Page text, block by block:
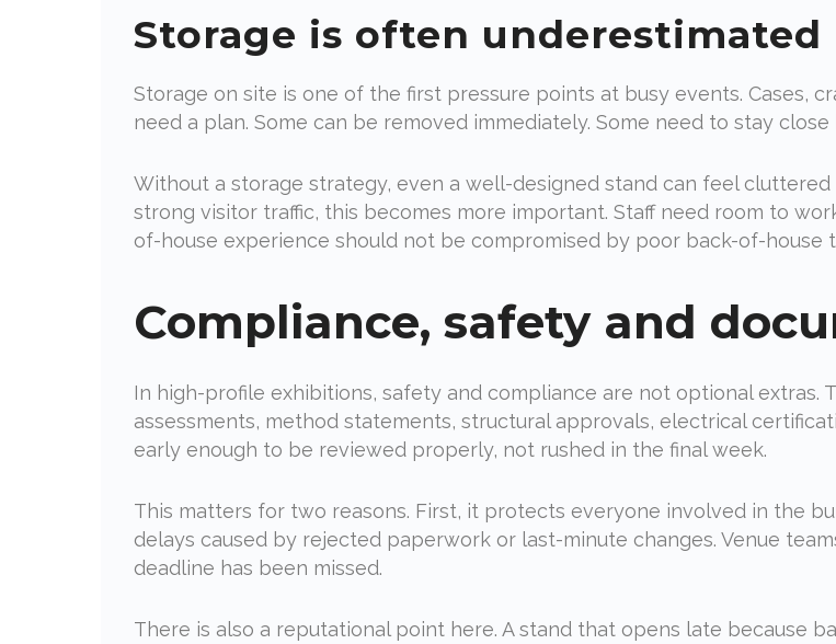
Storage is often underestimated
Storage on site is one of the first pressure points at busy events. Cases,
need a plan. Some can be removed immediately. Some need to stay
Without a storage strategy, even a well-designed stand can feel
strong visitor traffic, this becomes more important. Staff need room to
of-house experience should not be compromised by poor back-of-house
Compliance, safety and
In high-profile exhibitions, safety and compliance are not optional extras.
assessments, method statements, structural approvals, electrical
early enough to be reviewed properly, not rushed in the final week.
This matters for two reasons. First, it protects everyone involved in the
delays caused by rejected paperwork or last-minute changes. Venue
deadline has been missed.
There is also a reputational point here. A stand that opens late because